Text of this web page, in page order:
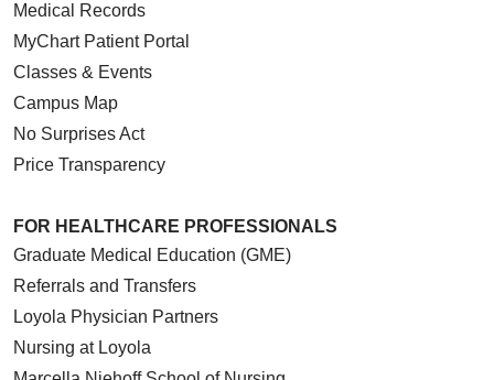
Medical Records
MyChart Patient Portal
Classes & Events
Campus Map
No Surprises Act
Price Transparency
FOR HEALTHCARE PROFESSIONALS
Graduate Medical Education (GME)
Referrals and Transfers
Loyola Physician Partners
Nursing at Loyola